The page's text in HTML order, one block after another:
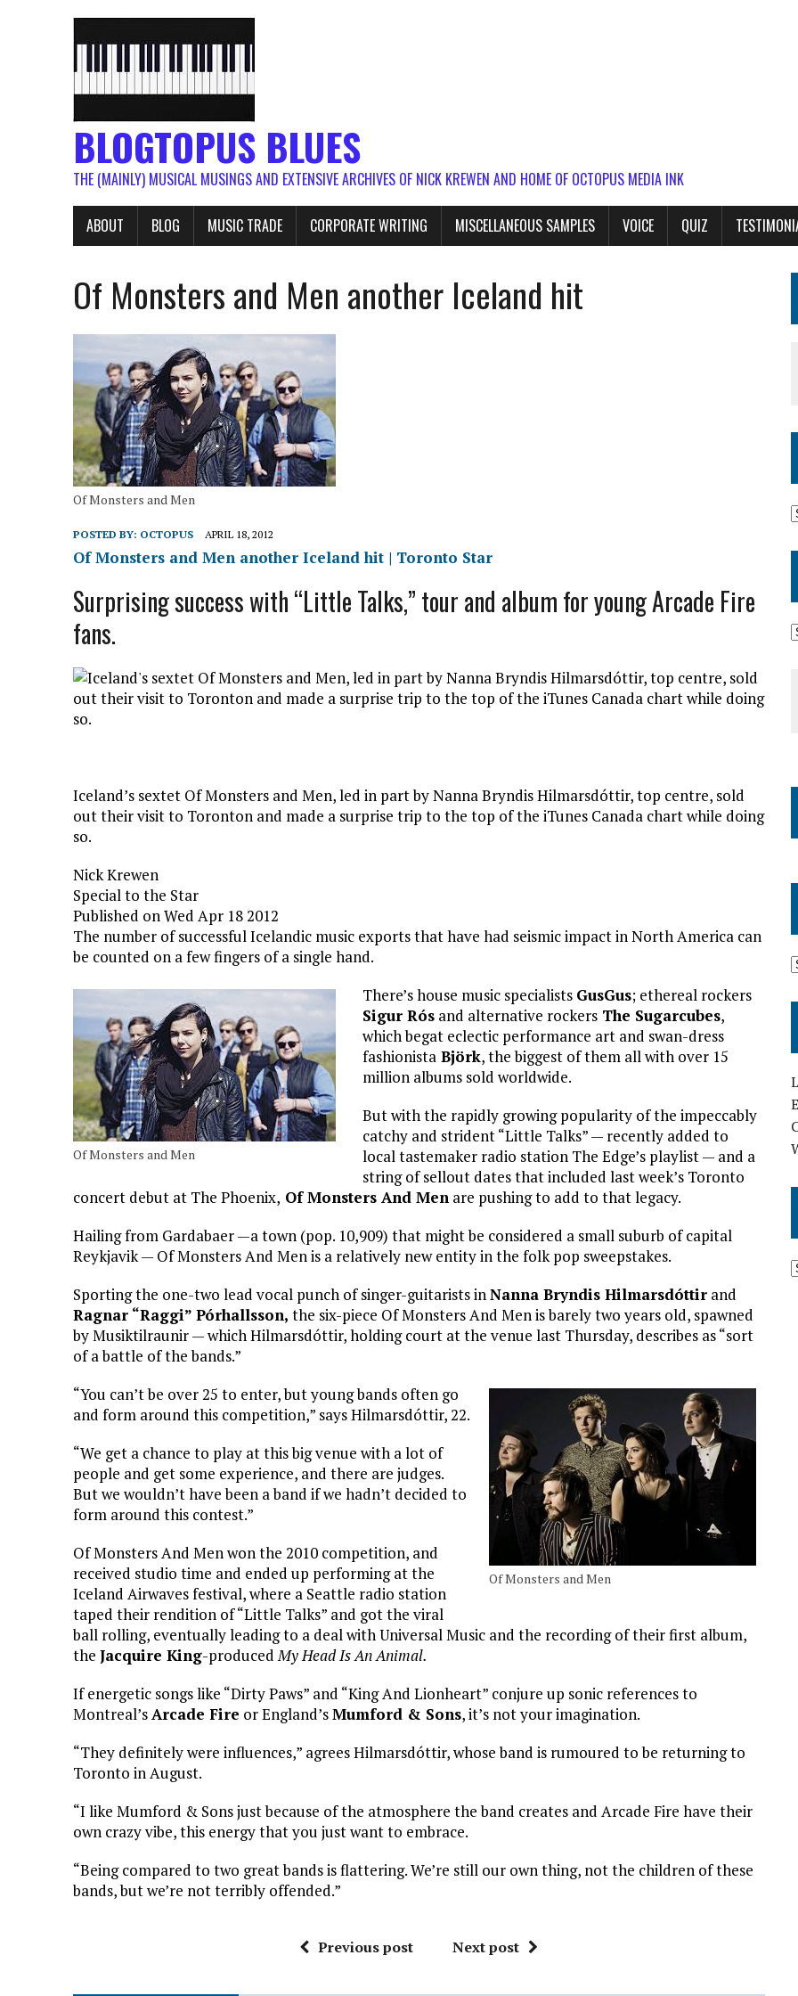
BLOGTOPUS BLUES
THE (MAINLY) MUSICAL MUSINGS AND EXTENSIVE ARCHIVES OF NICK KREWEN AND HOME OF OCTOPUS MEDIA INK
ABOUT BLOG MUSIC TRADE CORPORATE WRITING MISCELLANEOUS SAMPLES VOICE QUIZ
Of Monsters and Men another Iceland hit
Of Monsters and Men
POSTED BY: OCTOPUS APRIL 18, 2012
Of Monsters and Men another Iceland hit | Toronto Star
Surprising success with “Little Talks,” tour and album for young Arcade Fire
fans.
Iceland’s sextet Of Monsters and Men, led in part by Nanna Bryndis Hilmarsdóttir, top centre, sold
out their visit to Toronton and made a surprise trip to the top of the iTunes Canada chart while doing
so.
Nick Krewen
Special to the Star
Published on Wed Apr 18 2012
The number of successful Icelandic music exports that have had seismic impact in North America can
be counted on a few fingers of a single hand.
Of Monsters and Men
There’s house music specialists GusGus; ethereal rockers
Sigur Rós and alternative rockers The Sugarcubes,
which begat eclectic performance art and swan-dress
fashionista Björk, the biggest of them all with over 15
million albums sold worldwide.
But with the rapidly growing popularity of the impeccably
catchy and strident “Little Talks” — recently added to
local tastemaker radio station The Edge’s playlist — and a
string of sellout dates that included last week’s Toronto
concert debut at The Phoenix, Of Monsters And Men are pushing to add to that legacy.
Hailing from Gardabaer —a town (pop. 10,909) that might be considered a small suburb of capital
Reykjavik — Of Monsters And Men is a relatively new entity in the folk pop sweepstakes.
Sporting the one-two lead vocal punch of singer-guitarists inNanna Bryndis Hilmarsdóttir and
Ragnar “Raggi” Pórhallsson, the six-piece Of Monsters And Men is barely two years old, spawned
by Musiktilraunir — which Hilmarsdóttir, holding court at the venue last Thursday, describes as “sort
of a battle of the bands.”
Of Monsters and Men
“You can’t be over 25 to enter, but young bands often go
and form around this competition,” says Hilmarsdóttir, 22.
“We get a chance to play at this big venue with a lot of
people and get some experience, and there are judges.
But we wouldn’t have been a band if we hadn’t decided to
form around this contest.”
Of Monsters And Men won the 2010 competition, and
received studio time and ended up performing at the
Iceland Airwaves festival, where a Seattle radio station
taped their rendition of “Little Talks” and got the viral
ball rolling, eventually leading to a deal with Universal Music and the recording of their first album,
the Jacquire King-producedMy Head Is An Animal.
If energetic songs like “Dirty Paws” and “King And Lionheart” conjure up sonic references to
Montreal’sArcade Fire or England’sMumford & Sons, it’s not your imagination.
“They definitely were influences,” agrees Hilmarsdóttir, whose band is rumoured to be returning to
Toronto in August.
“I like Mumford & Sons just because of the atmosphere the band creates and Arcade Fire have their
own crazy vibe, this energy that you just want to embrace.
“Being compared to two great bands is flattering. We’re still our own thing, not the children of these
bands, but we’re not terribly offended.”
Previous post Next post